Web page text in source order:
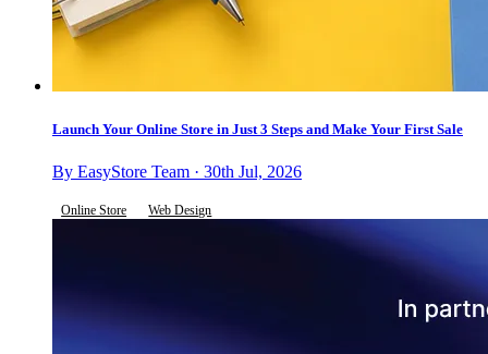
Launch Your Online Store in Just 3 Steps and Make Your First Sale
By EasyStore Team · 30th Jul, 2026
Online Store Web Design